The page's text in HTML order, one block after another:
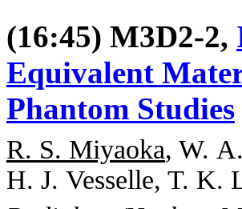
(16:45) M3D2-2,
Equivalent
Phantom Studies
R. S. Miyaoka, W.
H. J. Vesselle, T. K.